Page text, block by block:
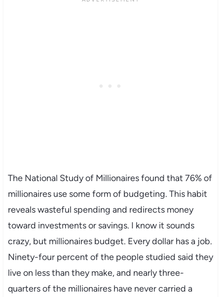
The National Study of Millionaires found that 76% of
millionaires use some form of budgeting. This habit
reveals wasteful spending and redirects money
toward investments or savings. I know it sounds
crazy, but millionaires budget. Every dollar has a job.
Ninety-four percent of the people studied said they
live on less than they make, and nearly three-
quarters of the millionaires have never carried a